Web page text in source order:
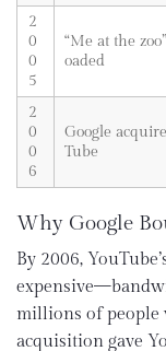
2
0
0
5
“Me at the
oaded
2
0
0
6
Google
Tube
Why Google
By 2006,
millions of people
acquisition gave